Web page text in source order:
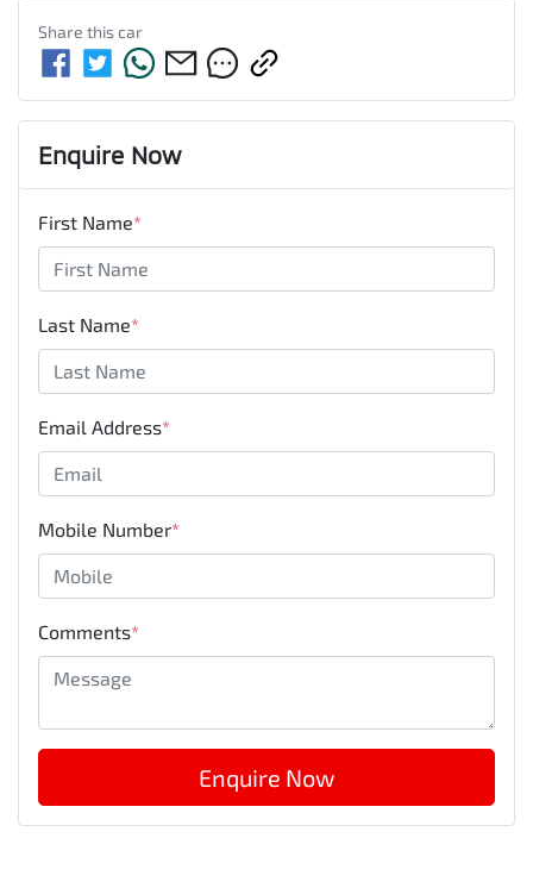
Share thiscar
Enquire Now
First Name*
Last Name*
Email Address*
Mobile Number*
Comments*
Enquire Now